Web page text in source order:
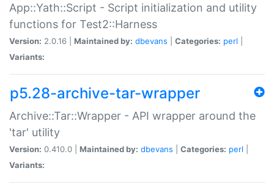
App::Yath::Script - Script initialization and utility
functions for Test2::Harness
Version: 2.0.16 | Maintained by: dbevans Categories: perl
Variants:
p5.28-archive-tar-wrapper
Archive::Tar::Wrapper - API wrapper around the
'tar' utility
Version: 0.410.0 | Maintained by: dbevans Categories: perl
Variants: